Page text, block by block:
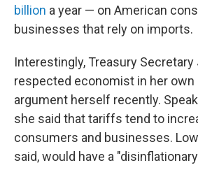
billion a year — on American
businesses that rely on imports.
Interestingly, Treasury Secretary
respected economist in her own
argument herself recently.
she said that tariffs tend to
consumers and businesses.
said, would have a